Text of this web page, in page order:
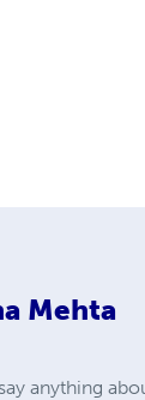
Mehta
anything